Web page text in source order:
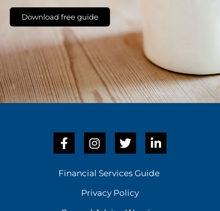
Download free guide
Financial Services Guide
Privacy Policy